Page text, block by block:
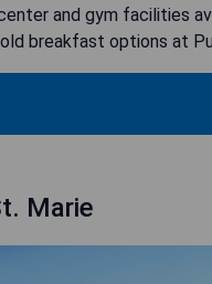
and gym facilities
breakfast options at
Marie